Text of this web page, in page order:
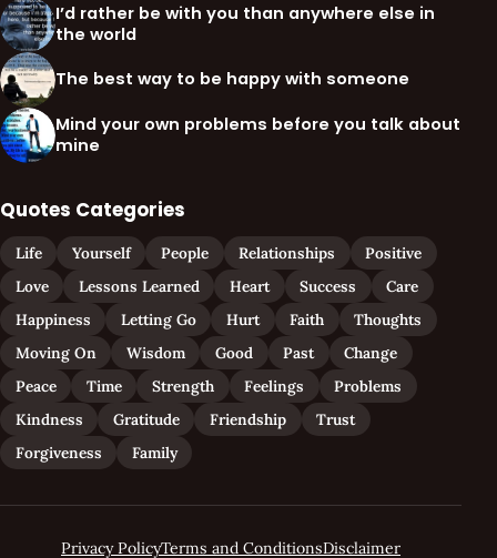
I’d rather be with you than anywhere else in
the world
The best way to be happy with someone
Mind your own problems before you talk about
mine
Quotes Categories
Life Yourself People Relationships
Positive
Love
Lessons Learned Heart Success
Care
Happiness
Letting Go Hurt Faith
Thoughts
Moving On
Wisdom Good Past
Change
Peace
Time Strength Feelings
Problems
Kindness
Gratitude Friendship
Trust
Forgiveness
Family
Privacy PolicyTerms and ConditionsDisclaimer